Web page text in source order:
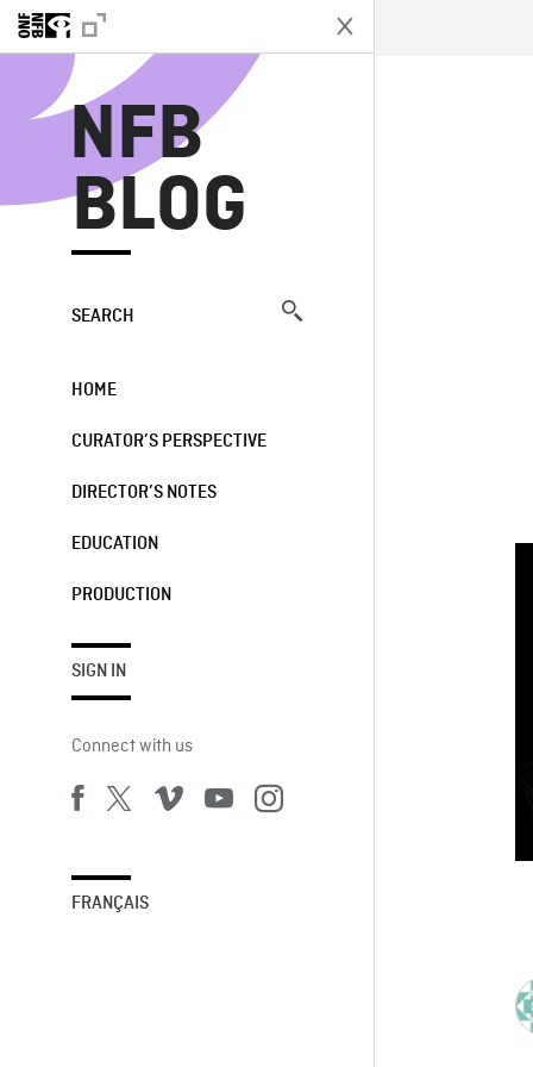
NFB
BLOG
SEARCH
HOME
CURATOR’S PERSPECTIVE
DIRECTOR’S NOTES
EDUCATION
PRODUCTION
SIGN IN
Connect with us
FRANÇAIS